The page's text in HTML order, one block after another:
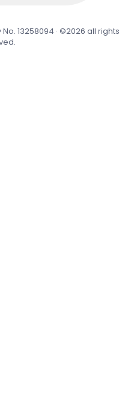
13258094 · ©2026 all rights